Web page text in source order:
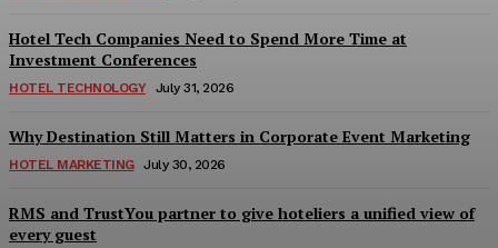
Hotel Tech Companies Need to Spend More Time at
Investment Conferences
HOTEL TECHNOLOGY July 31, 2026
Why Destination Still Matters in Corporate Event Marketing
HOTEL MARKETING July 30, 2026
RMS and TrustYou partner to give hoteliers a unified view of
every guest